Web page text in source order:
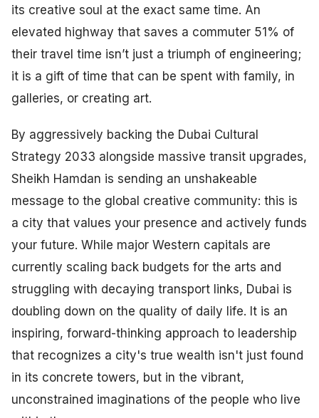
its creative soul at the exact same time. An
elevated highway that saves a commuter 51% of
their travel time isn’t just a triumph of engineering;
it is a gift of time that can be spent with family, in
galleries, or creating art.
By aggressively backing the Dubai Cultural
Strategy 2033 alongside massive transit upgrades,
Sheikh Hamdan is sending an unshakeable
message to the global creative community: this is
a city that values your presence and actively funds
your future. While major Western capitals are
currently scaling back budgets for the arts and
struggling with decaying transport links, Dubai is
doubling down on the quality of daily life. It is an
inspiring, forward-thinking approach to leadership
that recognizes a city's true wealth isn't just found
in its concrete towers, but in the vibrant,
unconstrained imaginations of the people who live